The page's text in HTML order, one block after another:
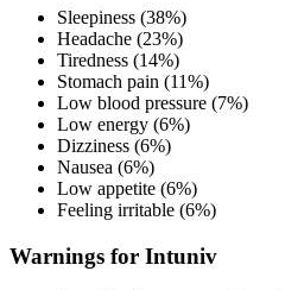
Sleepiness (38%)
Headache (23%)
Tiredness (14%)
Stomach pain (11%)
Low blood pressure (7%)
Low energy (6%)
Dizziness (6%)
Nausea (6%)
Low appetite (6%)
Feeling irritable (6%)
Warnings for Intuniv